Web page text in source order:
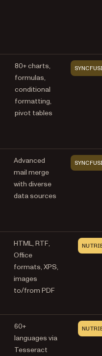
80+ charts,
formulas,
conditional
formatting,
pivot tables
Advanced
mail merge
with diverse
data sources
HTML, RTF,
Office
formats, XPS,
images
to/from PDF
60+
languages via
Tesseract